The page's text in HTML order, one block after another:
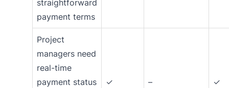
straightforward
payment terms
Project
managers need
real-time
payment status
✓ – ✓